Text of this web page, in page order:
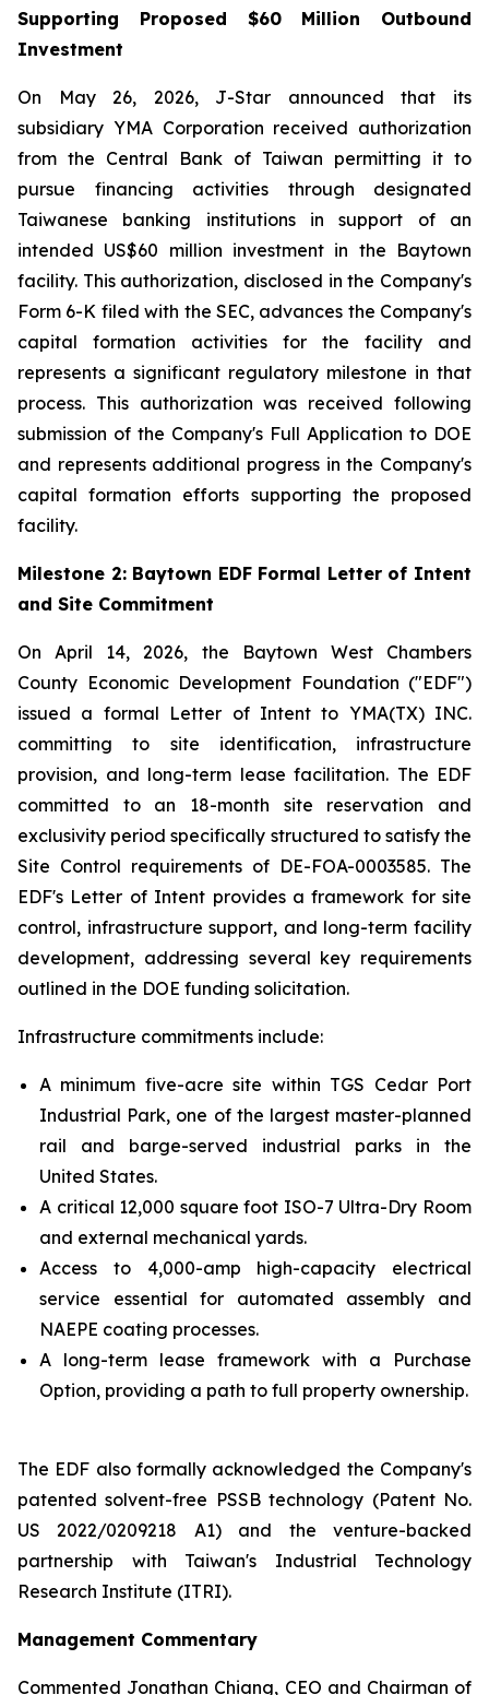
Supporting Proposed $60 Million Outbound
Investment
On May 26, 2026, J-Star announced that its
subsidiary YMA Corporation received authorization
from the Central Bank of Taiwan permitting it to
pursue financing activities through designated
Taiwanese banking institutions in support of an
intended US$60 million investment in the Baytown
facility. This authorization, disclosed in the Company's
Form 6-K filed with the SEC, advances the Company's
capital formation activities for the facility and
represents a significant regulatory milestone in that
process. This authorization was received following
submission of the Company's Full Application to DOE
and represents additional progress in the Company's
capital formation efforts supporting the proposed
facility.
Milestone 2: Baytown EDF Formal Letter of Intent
and Site Commitment
On April 14, 2026, the Baytown West Chambers
County Economic Development Foundation ("EDF")
issued a formal Letter of Intent to YMA(TX) INC.
committing to site identification, infrastructure
provision, and long-term lease facilitation. The EDF
committed to an 18-month site reservation and
exclusivity period specifically structured to satisfy the
Site Control requirements of DE-FOA-0003585. The
EDF's Letter of Intent provides a framework for site
control, infrastructure support, and long-term facility
development, addressing several key requirements
outlined in the DOE funding solicitation.
Infrastructure commitments include:
A minimum five-acre site within TGS Cedar Port
Industrial Park, one of the largest master-planned
rail and barge-served industrial parks in the
United States.
A critical 12,000 square foot ISO-7 Ultra-Dry Room
and external mechanical yards.
Access to 4,000-amp high-capacity electrical
service essential for automated assembly and
NAEPE coating processes.
A long-term lease framework with a Purchase
Option, providing a path to full property ownership.
The EDF also formally acknowledged the Company's
patented solvent-free PSSB technology (Patent No.
US 2022/0209218 A1) and the venture-backed
partnership with Taiwan's Industrial Technology
Research Institute (ITRI).
Management Commentary
Commented Jonathan Chiang, CEO and Chairman of